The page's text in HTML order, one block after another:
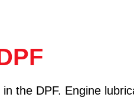
the DPF. Engine